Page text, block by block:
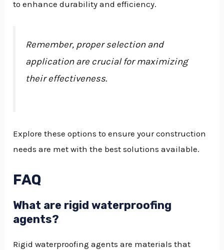
to enhance durability and efficiency.
Remember, proper selection and
application are crucial for maximizing
their effectiveness.
Explore these options to ensure your construction
needs are met with the best solutions available.
FAQ
What are rigid waterproofing
agents?
Rigid waterproofing agents are materials that